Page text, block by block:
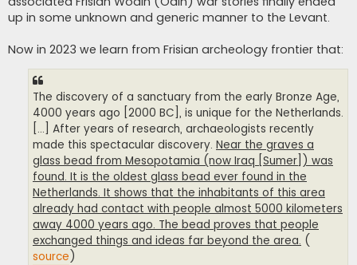
up in some unknown and generic manner to the Levant.
Now in 2023 we learn from Frisian archeology frontier that:
The discovery of a sanctuary from the early Bronze Age,
4000 years ago [2000 BC], is unique for the Netherlands.
[...] After years of research, archaeologists recently
made this spectacular discovery. Near the graves a
glass bead from Mesopotamia (now Iraq [Sumer]) was
found. It is the oldest glass bead ever found in the
Netherlands. It shows that the inhabitants of this area
already had contact with people almost 5000 kilometers
away 4000 years ago. The bead proves that people
exchanged things and ideas far beyond the area. (
source )